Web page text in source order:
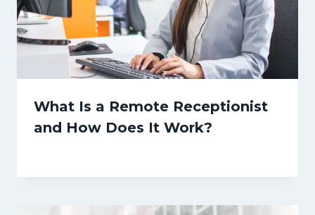
What Is a Remote Receptionist
and How Does It Work?